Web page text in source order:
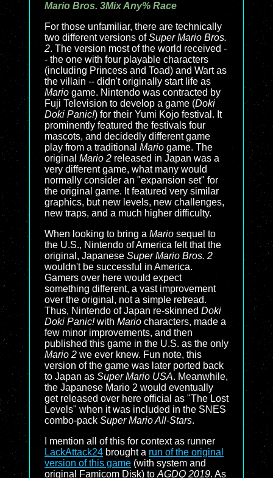
Mario Bros. 3Mix Any% Race
For those unfamiliar, there are technically
two different versions ofSuper Mario Bros.
2. The version most of the world received -
- the one with four playable characters
(including Princess and Toad) and Wart as
the villain -- didn't originally start life as
Mario game. Nintendo was contracted by
Fuji Television to develop a game (Doki
Doki Panic!) for their Yumi Kojo festival. It
prominently featured the festivals four
mascots, and decidedly different game
play from a traditional Mario game. The
original Mario 2 released in Japan was a
very different game, what many would
normally consider an "expansion set" for
the original game. It featured very similar
graphics, but new levels, new challenges,
new traps, and a much higher difficulty.
When looking to bring a Mario sequel to
the U.S., Nintendo of America felt that the
original, Japanese Super Mario Bros. 2
wouldn't be successful in America.
Gamers over here would expect
something different, a vast improvement
over the original, not a simple retread.
Thus, Nintendo of Japan re-skinned Doki
Doki Panic!with Mario characters, made a
few minor improvements, and then
published this game in the U.S. as the only
Mario 2 we ever knew. Fun note, this
version of the game was later ported back
to Japan as Super Mario USA. Meanwhile,
the Japanese Mario 2 would eventually
get released over here official as "The Lost
Levels" when it was included in the SNES
combo-pack Super Mario All-Stars.
I mention all of this for context as runner
LackAttack24 brought a run of the original
version of this game (with system and
original Famicom Disk) to AGDQ 2019. As